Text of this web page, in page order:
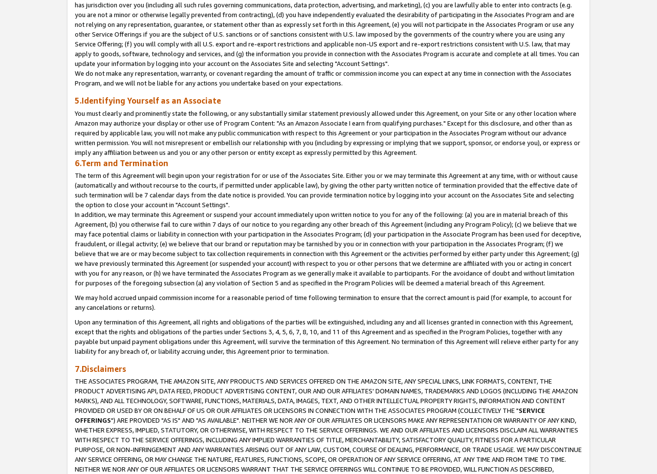
has jurisdiction over you (including all such rules governing communications, data protection, advertising, and marketing), (c) you are lawfully able to enter into contracts (e.g.
you are not a minor or otherwise legally prevented from contracting), (d) you have independently evaluated the desirability of participating in the Associates Program and are
not relying on any representation, guarantee, or statement other than as expressly set forth in this Agreement, (e) you will not participate in the Associates Program or use any
other Service Offerings if you are the subject of U.S. sanctions or of sanctions consistent with U.S. law imposed by the governments of the country where you are using any
Service Offering; (f) you will comply with all U.S. export and re-export restrictions and applicable non-US export and re-export restrictions consistent with U.S. law, that may
apply to goods, software, technology and services, and (g) the information you provide in connection with the Associates Program is accurate and complete at all times. You can
update your information by logging into your account on the Associates Site and selecting "Account Settings".
We do not make any representation, warranty, or covenant regarding the amount of traffic or commission income you can expect at any time in connection with the Associates
Program, and we will not be liable for any actions you undertake based on your expectations.
5.Identifying Yourself as an Associate
You must clearly and prominently state the following, or any substantially similar statement previously allowed under this Agreement, on your Site or any other location where
Amazon may authorize your display or other use of Program Content: "As an Amazon Associate I earn from qualifying purchases." Except for this disclosure, and other than as
required by applicable law, you will not make any public communication with respect to this Agreement or your participation in the Associates Program without our advance
written permission. You will not misrepresent or embellish our relationship with you (including by expressing or implying that we support, sponsor, or endorse you), or express or
imply any affiliation between us and you or any other person or entity except as expressly permitted by this Agreement.
6.Term and Termination
The term of this Agreement will begin upon your registration for or use of the Associates Site. Either you or we may terminate this Agreement at any time, with or without cause
(automatically and without recourse to the courts, if permitted under applicable law), by giving the other party written notice of termination provided that the effective date of
such termination will be 7 calendar days from the date notice is provided. You can provide termination notice by logging into your account on the Associates Site and selecting
the option to close your account in "Account Settings".
In addition, we may terminate this Agreement or suspend your account immediately upon written notice to you for any of the following: (a) you are in material breach of this
Agreement, (b) you otherwise fail to cure within 7 days of our notice to you regarding any other breach of this Agreement (including any Program Policy); (c) we believe that we
may face potential claims or liability in connection with your participation in the Associates Program; (d) your participation in the Associate Program has been used for deceptive,
fraudulent, or illegal activity; (e) we believe that our brand or reputation may be tarnished by you or in connection with your participation in the Associates Program; (f) we
believe that we are or may become subject to tax collection requirements in connection with this Agreement or the activities performed by either party under this Agreement; (g)
we have previously terminated this Agreement (or suspended your account) with respect to you or other persons that we determine are affiliated with you or acting in concert
with you for any reason, or (h) we have terminated the Associates Program as we generally make it available to participants. For the avoidance of doubt and without limitation
for purposes of the foregoing subsection (a) any violation of Section 5 and as specified in the Program Policies will be deemed a material breach of this Agreement.
We may hold accrued unpaid commission income for a reasonable period of time following termination to ensure that the correct amount is paid (for example, to account for
any cancelations or returns).
Upon any termination of this Agreement, all rights and obligations of the parties will be extinguished, including any and all licenses granted in connection with this Agreement,
except that the rights and obligations of the parties under Sections 3, 4, 5, 6, 7, 8, 10, and 11 of this Agreement and as specified in the Program Policies, together with any
payable but unpaid payment obligations under this Agreement, will survive the termination of this Agreement. No termination of this Agreement will relieve either party for any
liability for any breach of, or liability accruing under, this Agreement prior to termination.
7.Disclaimers
THE ASSOCIATES PROGRAM, THE AMAZON SITE, ANY PRODUCTS AND SERVICES OFFERED ON THE AMAZON SITE, ANY SPECIAL LINKS, LINK FORMATS, CONTENT, THE
PRODUCT ADVERTISING API, DATA FEED, PRODUCT ADVERTISING CONTENT, OUR AND OUR AFFILIATES' DOMAIN NAMES, TRADEMARKS AND LOGOS (INCLUDING THE AMAZON
MARKS), AND ALL TECHNOLOGY, SOFTWARE, FUNCTIONS, MATERIALS, DATA, IMAGES, TEXT, AND OTHER INTELLECTUAL PROPERTY RIGHTS, INFORMATION AND CONTENT
PROVIDED OR USED BY OR ON BEHALF OF US OR OUR AFFILIATES OR LICENSORS IN CONNECTION WITH THE ASSOCIATES PROGRAM (COLLECTIVELY THE "SERVICE
OFFERINGS") ARE PROVIDED "AS IS" AND "AS AVAILABLE". NEITHER WE NOR ANY OF OUR AFFILIATES OR LICENSORS MAKE ANY REPRESENTATION OR WARRANTY OF ANY KIND,
WHETHER EXPRESS, IMPLIED, STATUTORY, OR OTHERWISE, WITH RESPECT TO THE SERVICE OFFERINGS. WE AND OUR AFFILIATES AND LICENSORS DISCLAIM ALL WARRANTIES
WITH RESPECT TO THE SERVICE OFFERINGS, INCLUDING ANY IMPLIED WARRANTIES OF TITLE, MERCHANTABILITY, SATISFACTORY QUALITY, FITNESS FOR A PARTICULAR
PURPOSE, OR NON-INFRINGEMENT AND ANY WARRANTIES ARISING OUT OF ANY LAW, CUSTOM, COURSE OF DEALING, PERFORMANCE, OR TRADE USAGE. WE MAY DISCONTINUE
ANY SERVICE OFFERING, OR MAY CHANGE THE NATURE, FEATURES, FUNCTIONS, SCOPE, OR OPERATION OF ANY SERVICE OFFERING, AT ANY TIME AND FROM TIME TO TIME.
NEITHER WE NOR ANY OF OUR AFFILIATES OR LICENSORS WARRANT THAT THE SERVICE OFFERINGS WILL CONTINUE TO BE PROVIDED, WILL FUNCTION AS DESCRIBED,